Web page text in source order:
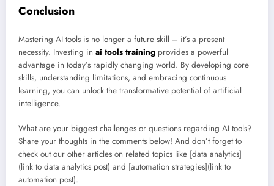
Conclusion
Mastering AI tools is no longer a future skill – it’s a present
necessity. Investing in ai tools training provides a powerful
advantage in today’s rapidly changing world. By developing core
skills, understanding limitations, and embracing continuous
learning, you can unlock the transformative potential of artificial
intelligence.
What are your biggest challenges or questions regarding AI tools?
Share your thoughts in the comments below! And don’t forget to
check out our other articles on related topics like [data analytics]
(link to data analytics post) and [automation strategies](link to
automation post).